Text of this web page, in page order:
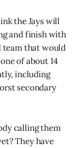
the Jays will
and finish with
team that would
of about 14
including
secondary
calling them
They have